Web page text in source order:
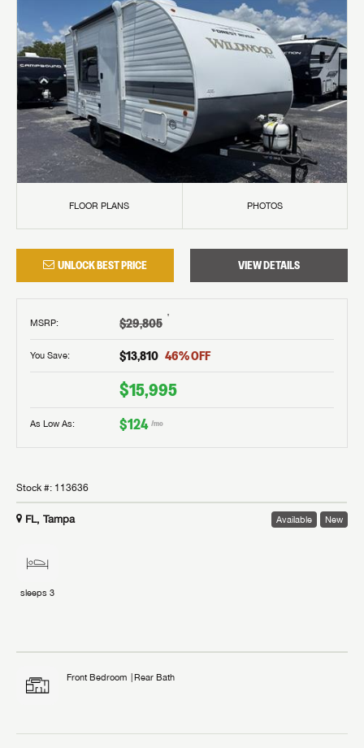
FLOOR PLANS PHOTOS
UNLOCK BEST PRICE VIEW DETAILS
MSRP: $29,805 †
You Save: $13,810 46% OFF
$15,995
As Low As: $124 /mo
Stock #: 113636
FL, Tampa Available New
sleeps 3
Front Bedroom Rear Bath